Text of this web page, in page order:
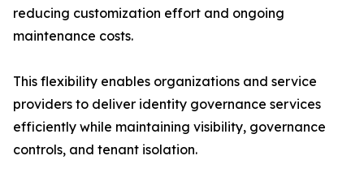
reducing customization effort and ongoing
maintenance costs.
This flexibility enables organizations and service
providers to deliver identity governance services
efficiently while maintaining visibility, governance
controls, and tenant isolation.